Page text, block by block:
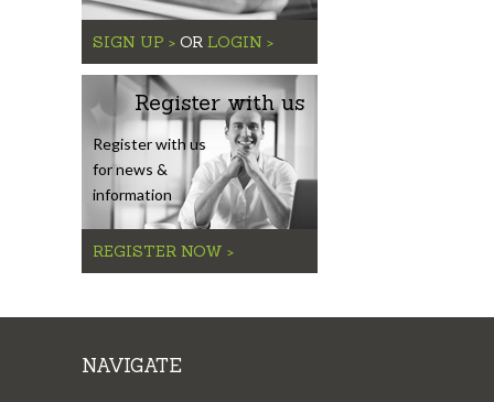
SIGN UP > OR LOGIN >
Register with us
Register with us
for news &
information
REGISTER NOW >
NAVIGATE